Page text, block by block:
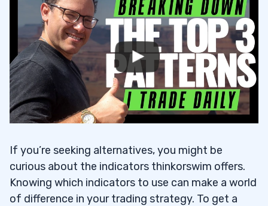
If you’re seeking alternatives, you might be
curious about the indicators thinkorswim offers.
Knowing which indicators to use can make a world
of difference in your trading strategy. To get a